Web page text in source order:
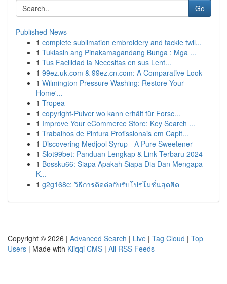
Go
Published News
1 complete sublimation embroidery and tackle twil...
1 Tuklasin ang Pinakamagandang Bunga : Mga ...
1 Tus Facilidad la Necesitas en sus Lent...
1 99ez.uk.com & 99ez.cn.com: A Comparative Look
1 Wilmington Pressure Washing: Restore Your
Home'...
1 Tropea
1 copyright-Pulver wo kann erhält für Forsc...
1 Improve Your eCommerce Store: Key Search ...
1 Trabalhos de Pintura Profissionais em Capit...
1 Discovering Medjool Syrup - A Pure Sweetener
1 Slot99bet: Panduan Lengkap & Link Terbaru 2024
1 Bossku66: Siapa Apakah Siapa Dia Dan Mengapa
K...
1 g2g168c: วิธีการติดต่อกับรับโปรโมชั่นสุดฮิต
Copyright © 2026 | Advanced Search | Live | Tag Cloud | Top
Users | Made with Kliqqi CMS | All RSS Feeds